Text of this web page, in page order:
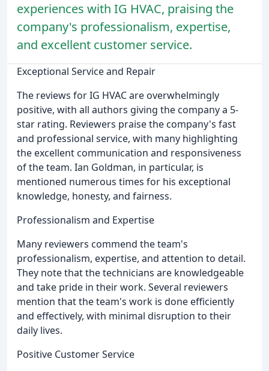
experiences with IG HVAC, praising the
company's professionalism, expertise,
and excellent customer service.
Exceptional Service and Repair
The reviews for IG HVAC are overwhelmingly
positive, with all authors giving the company a 5-
star rating. Reviewers praise the company's fast
and professional service, with many highlighting
the excellent communication and responsiveness
of the team. Ian Goldman, in particular, is
mentioned numerous times for his exceptional
knowledge, honesty, and fairness.
Professionalism and Expertise
Many reviewers commend the team's
professionalism, expertise, and attention to detail.
They note that the technicians are knowledgeable
and take pride in their work. Several reviewers
mention that the team's work is done efficiently
and effectively, with minimal disruption to their
daily lives.
Positive Customer Service